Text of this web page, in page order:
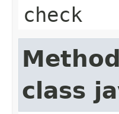
check
class